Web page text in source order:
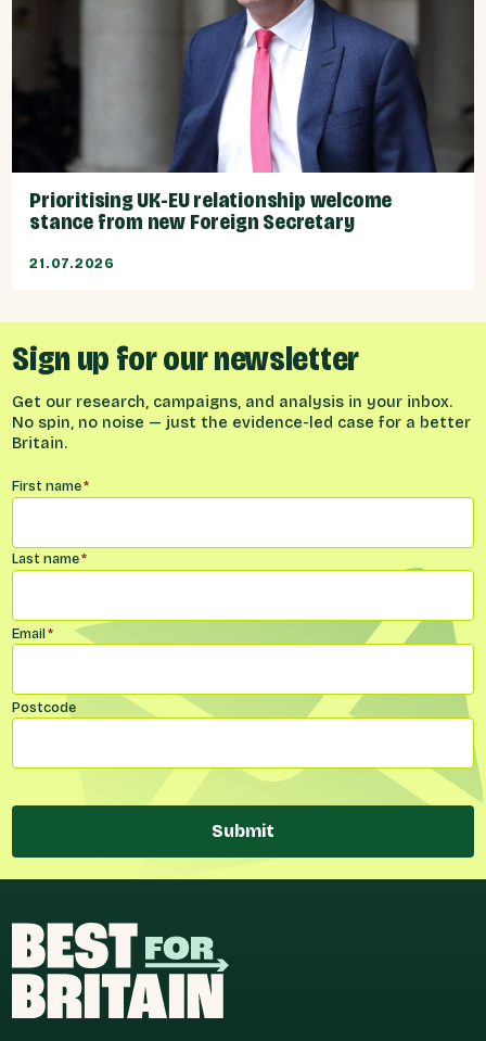
Prioritising UK-EU relationship welcome
stance from new Foreign Secretary
21.07.2026
Sign up for our newsletter
Get our research, campaigns, and analysis in your inbox.
No spin, no noise — just the evidence-led case for a better
Britain.
Name*
First name*
Last name*
Email*
Postcode
Submit